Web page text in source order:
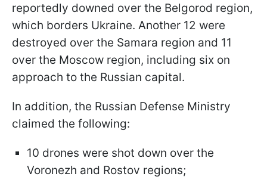
reportedly downed over the Belgorod region,
which borders Ukraine. Another 12 were
destroyed over the Samara region and 11
over the Moscow region, including six on
approach to the Russian capital.
In addition, the Russian Defense Ministry
claimed the following:
10 drones were shot down over the
Voronezh and Rostov regions;